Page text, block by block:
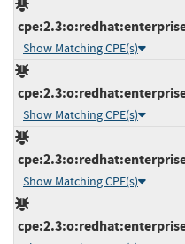
Show Matching CPE(s)
Show Matching CPE(s)
Show Matching CPE(s)